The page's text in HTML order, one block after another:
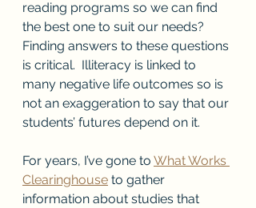
reading programs so we can find
the best one to suit our needs?
Finding answers to these questions
is critical.  Illiteracy is linked to
many negative life outcomes so is
not an exaggeration to say that our
students’ futures depend on it.
For years, I’ve gone to What Works
Clearinghouse to gather
information about studies that